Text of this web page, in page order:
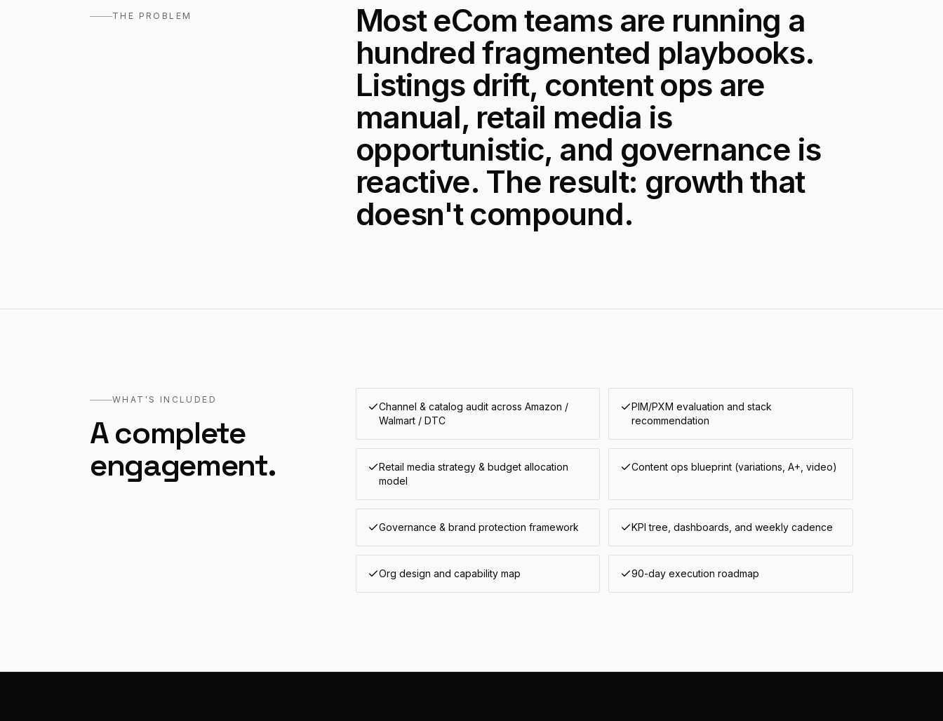
THE PROBLEM
Most eCom teams are running a
hundred fragmented playbooks.
Listings drift, content ops are
manual, retail media is
opportunistic, and governance is
reactive. The result: growth that
doesn't compound.
WHAT'S INCLUDED
A complete
engagement.
Channel & catalog audit across Amazon /
Walmart / DTC
PIM/PXM evaluation and stack
recommendation
Retail media strategy & budget allocation
model
Content ops blueprint (variations, A+, video)
Governance & brand protection framework KPI tree, dashboards, and weekly cadence
Org design and capability map 90-day execution roadmap